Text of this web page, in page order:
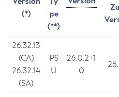
(*)
pe
(**)
26.32.13
(CA)
26.32.14
(SA)
PS
U
26.0.2+1
0